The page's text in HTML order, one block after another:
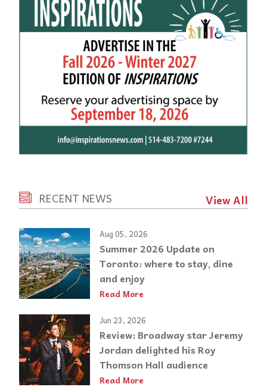
RECENT NEWS View All
Aug 05, 2026
Summer 2026 Update on
Toronto: where to stay, dine
and enjoy
Read More
Jun 23, 2026
Review: Broadway star Jeremy
Jordan delighted his Roy
Thomson Hall audience
Read More